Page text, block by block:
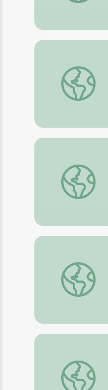
Introduction
Sketch From
Football
Sketching